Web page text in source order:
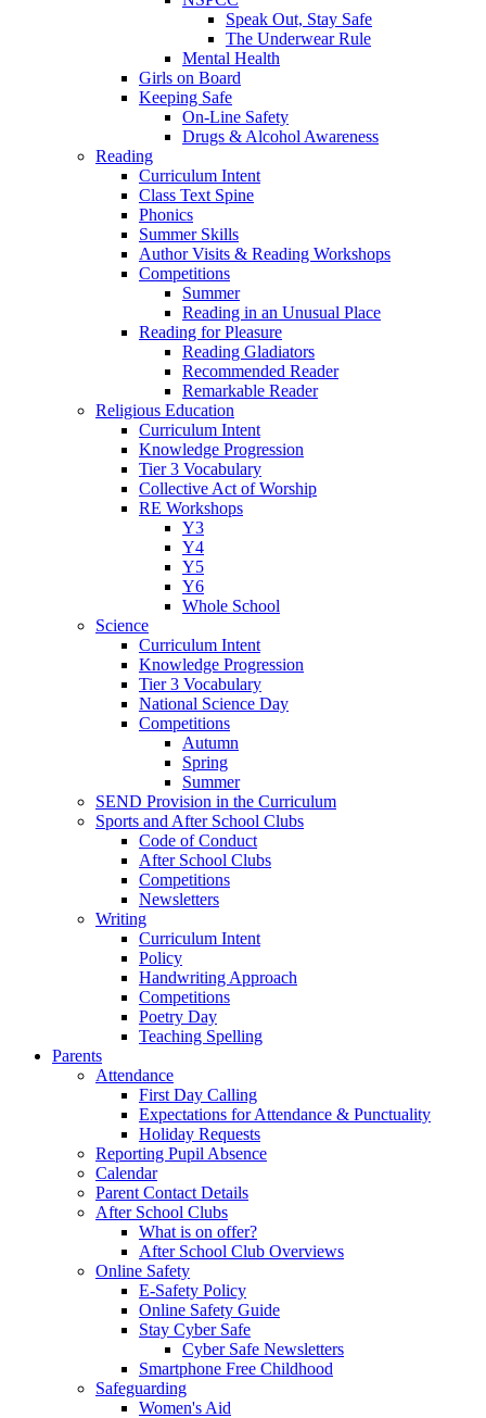
Speak Out, Stay Safe
The Underwear Rule
Mental Health
Girls on Board
Keeping Safe
On-Line Safety
Drugs & Alcohol Awareness
Reading
Curriculum Intent
Class Text Spine
Phonics
Summer Skills
Author Visits & Reading Workshops
Competitions
Summer
Reading in an Unusual Place
Reading for Pleasure
Reading Gladiators
Recommended Reader
Remarkable Reader
Religious Education
Curriculum Intent
Knowledge Progression
Tier 3 Vocabulary
Collective Act of Worship
RE Workshops
Y3
Y4
Y5
Y6
Whole School
Science
Curriculum Intent
Knowledge Progression
Tier 3 Vocabulary
National Science Day
Competitions
Autumn
Spring
Summer
SEND Provision in the Curriculum
Sports and After School Clubs
Code of Conduct
After School Clubs
Competitions
Newsletters
Writing
Curriculum Intent
Policy
Handwriting Approach
Competitions
Poetry Day
Teaching Spelling
Parents
Attendance
First Day Calling
Expectations for Attendance & Punctuality
Holiday Requests
Reporting Pupil Absence
Calendar
Parent Contact Details
After School Clubs
What is on offer?
After School Club Overviews
Online Safety
E-Safety Policy
Online Safety Guide
Stay Cyber Safe
Cyber Safe Newsletters
Smartphone Free Childhood
Safeguarding
Women's Aid